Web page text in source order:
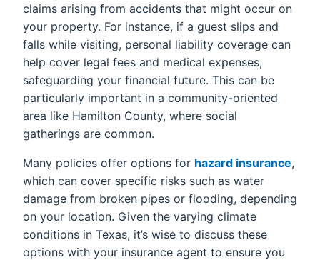
claims arising from accidents that might occur on
your property. For instance, if a guest slips and
falls while visiting, personal liability coverage can
help cover legal fees and medical expenses,
safeguarding your financial future. This can be
particularly important in a community-oriented
area like Hamilton County, where social
gatherings are common.
Many policies offer options for hazard insurance,
which can cover specific risks such as water
damage from broken pipes or flooding, depending
on your location. Given the varying climate
conditions in Texas, it’s wise to discuss these
options with your insurance agent to ensure you